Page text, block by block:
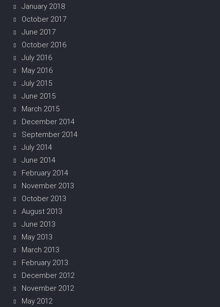
January 2018
October 2017
June 2017
October 2016
July 2016
May 2016
July 2015
June 2015
March 2015
December 2014
September 2014
July 2014
June 2014
February 2014
November 2013
October 2013
August 2013
June 2013
May 2013
March 2013
February 2013
December 2012
November 2012
May 2012